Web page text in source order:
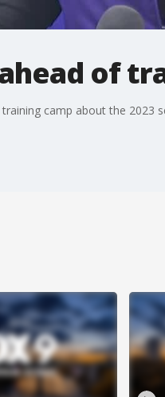
of
camp about the 2023